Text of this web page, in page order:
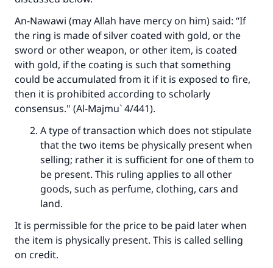
An-Nawawi (may Allah have mercy on him) said: “If
the ring is made of silver coated with gold, or the
sword or other weapon, or other item, is coated
with gold, if the coating is such that something
could be accumulated from it if it is exposed to fire,
then it is prohibited according to scholarly
consensus." (Al-Majmu` 4/441).
A type of transaction which does not stipulate
that the two items be physically present when
selling; rather it is sufficient for one of them to
be present. This ruling applies to all other
goods, such as perfume, clothing, cars and
land.
It is permissible for the price to be paid later when
the item is physically present. This is called selling
on credit.
Make an impact on millions of lives
with your contribution today
Your support is crucial for our mission.
"A person who leads others to doing what is
good will earn the same reward as those who
do it."
(MUSLIM, 1893)